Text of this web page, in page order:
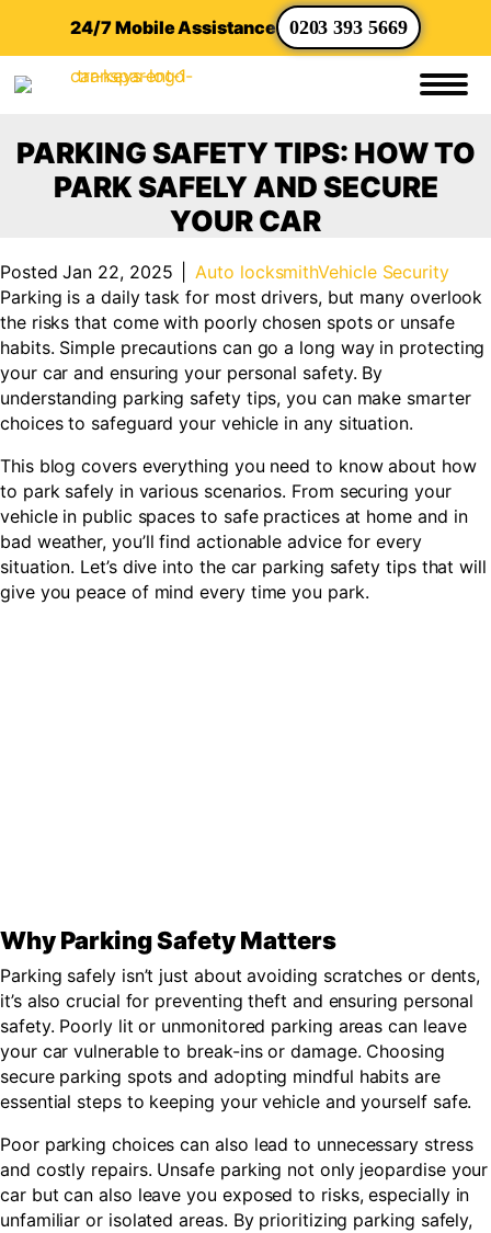
24/7 Mobile Assistance 0203 393 5669
PARKING SAFETY TIPS: HOW TO
PARK SAFELY AND SECURE
YOUR CAR
Posted Jan 22, 2025 Auto locksmithVehicle Security
Parking is a daily task for most drivers, but many overlook
the risks that come with poorly chosen spots or unsafe
habits. Simple precautions can go a long way in protecting
your car and ensuring your personal safety. By
understanding parking safety tips, you can make smarter
choices to safeguard your vehicle in any situation.
This blog covers everything you need to know about how
to park safely in various scenarios. From securing your
vehicle in public spaces to safe practices at home and in
bad weather, you’ll find actionable advice for every
situation. Let’s dive into the car parking safety tips that will
give you peace of mind every time you park.
Why Parking Safety Matters
Parking safely isn’t just about avoiding scratches or dents,
it’s also crucial for preventing theft and ensuring personal
safety. Poorly lit or unmonitored parking areas can leave
your car vulnerable to break-ins or damage. Choosing
secure parking spots and adopting mindful habits are
essential steps to keeping your vehicle and yourself safe.
Poor parking choices can also lead to unnecessary stress
and costly repairs. Unsafe parking not only jeopardise your
car but can also leave you exposed to risks, especially in
unfamiliar or isolated areas. By prioritizing parking safely,